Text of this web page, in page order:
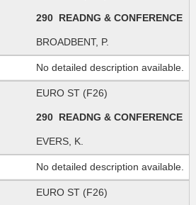
290 READNG & CONFERENCE
BROADBENT, P.
No detailed description available.
EURO ST (F26)
290 READNG & CONFERENCE
EVERS, K.
No detailed description available.
EURO ST (F26)